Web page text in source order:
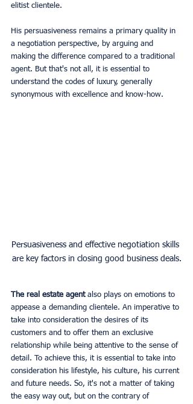
elitist clientele.
His persuasiveness remains a primary quality in
a negotiation perspective, by arguing and
making the difference compared to a traditional
agent. But that's not all, it is essential to
understand the codes of luxury, generally
synonymous with excellence and know-how.
Persuasiveness and effective negotiation skills
are key factors in closing good business deals.
The real estate agent also plays on emotions to
appease a demanding clientele. An imperative to
take into consideration the desires of its
customers and to offer them an exclusive
relationship while being attentive to the sense of
detail. To achieve this, it is essential to take into
consideration his lifestyle, his culture, his current
and future needs. So, it's not a matter of taking
the easy way out, but on the contrary of